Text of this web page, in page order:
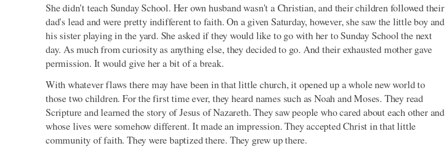
She didn't teach Sunday School. Her own husband wasn't a Christian, and their children followed their
dad's lead and were pretty indifferent to faith. On a given Saturday, however, she saw the little boy and
his sister playing in the yard. She asked if they would like to go with her to Sunday School the next
day. As much from curiosity as anything else, they decided to go. And their exhausted mother gave
permission. It would give her a bit of a break.
With whatever flaws there may have been in that little church, it opened up a whole new world to
those two children. For the first time ever, they heard names such as Noah and Moses. They read
Scripture and learned the story of Jesus of Nazareth. They saw people who cared about each other and
whose lives were somehow different. It made an impression. They accepted Christ in that little
community of faith. They were baptized there. They grew up there.